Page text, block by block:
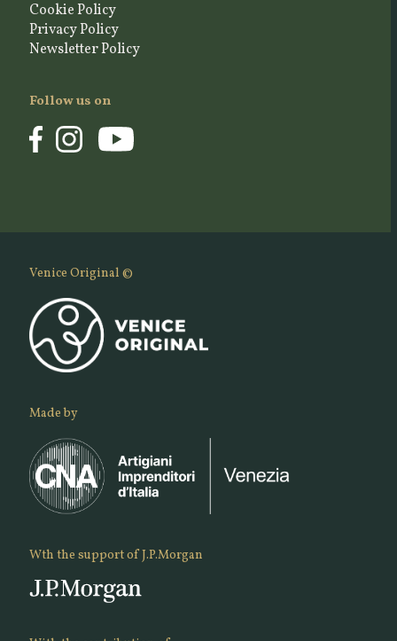
Cookie Policy
Privacy Policy
Newsletter Policy
Follow us on
Venice Original ©
Made by
Wth the support of J.P.Morgan